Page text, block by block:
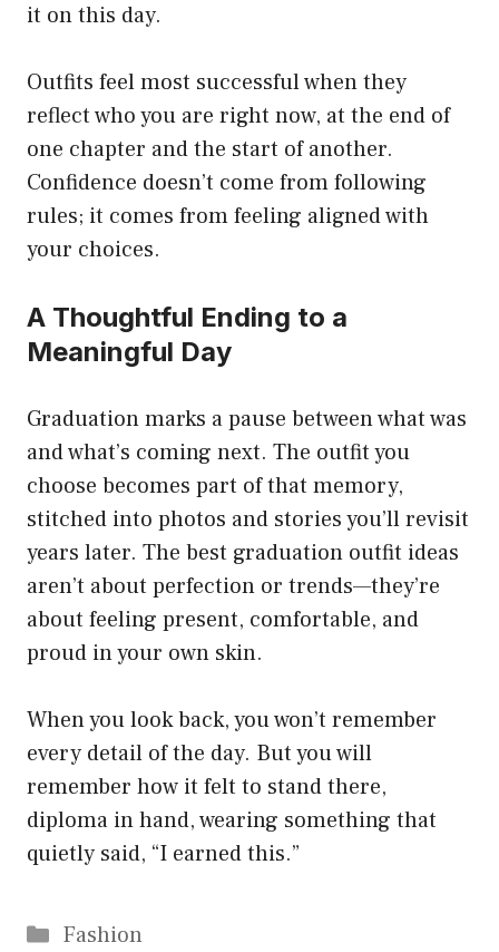
it on this day.
Outfits feel most successful when they
reflect who you are right now, at the end of
one chapter and the start of another.
Confidence doesn’t come from following
rules; it comes from feeling aligned with
your choices.
A Thoughtful Ending to a
Meaningful Day
Graduation marks a pause between what was
and what’s coming next. The outfit you
choose becomes part of that memory,
stitched into photos and stories you’ll revisit
years later. The best graduation outfit ideas
aren’t about perfection or trends—they’re
about feeling present, comfortable, and
proud in your own skin.
When you look back, you won’t remember
every detail of the day. But you will
remember how it felt to stand there,
diploma in hand, wearing something that
quietly said, “I earned this.”
Categories
Fashion